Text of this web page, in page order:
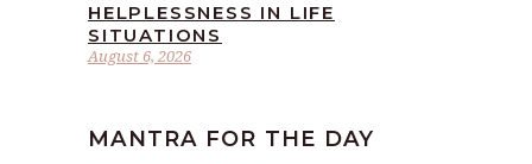
August 6, 2026
HELPLESSNESS IN LIFE
SITUATIONS
MANTRA FOR THE DAY